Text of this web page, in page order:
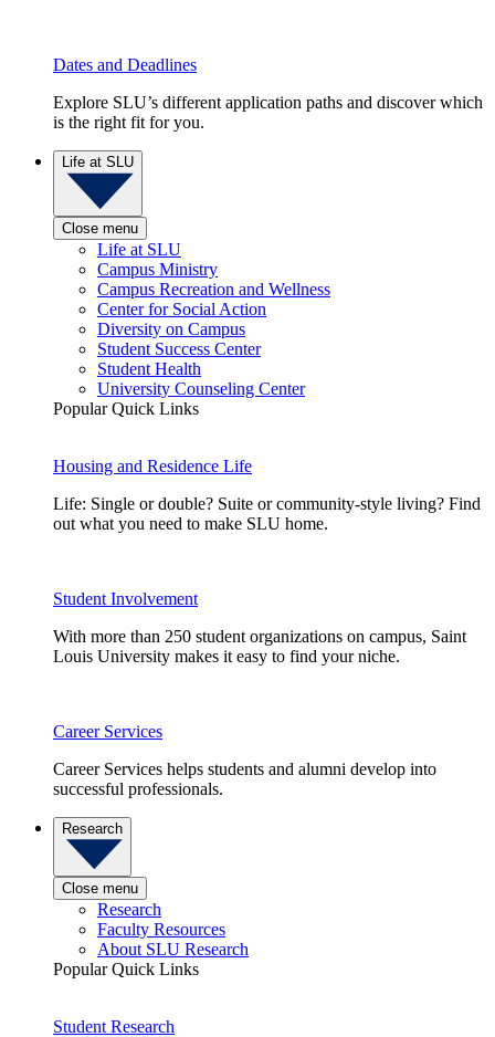
Dates and Deadlines
Explore SLU’s different application paths and discover which
is the right fit for you.
Life at SLU
Close menu
Life at SLU
Campus Ministry
Campus Recreation and Wellness
Center for Social Action
Diversity on Campus
Student Success Center
Student Health
University Counseling Center
Popular Quick Links
Housing and Residence Life
Life: Single or double? Suite or community-style living? Find
out what you need to make SLU home.
Student Involvement
With more than 250 student organizations on campus, Saint
Louis University makes it easy to find your niche.
Career Services
Career Services helps students and alumni develop into
successful professionals.
Research
Close menu
Research
Faculty Resources
About SLU Research
Popular Quick Links
Student Research